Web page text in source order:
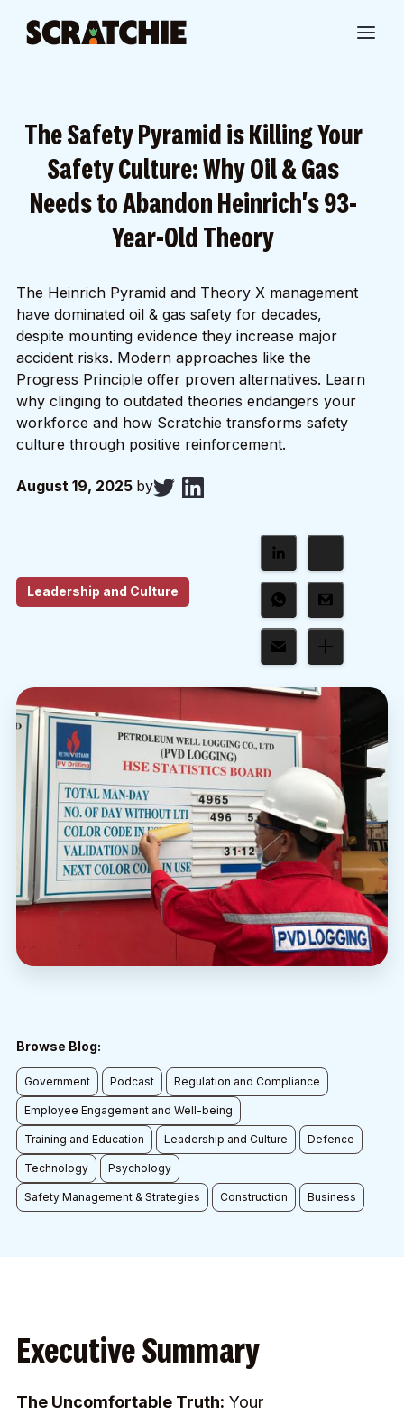
The Safety Pyramid is Killing Your
Safety Culture: Why Oil & Gas
Needs to Abandon Heinrich's 93-
Year-Old Theory
The Heinrich Pyramid and Theory X management
have dominated oil & gas safety for decades,
despite mounting evidence they increase major
accident risks. Modern approaches like the
Progress Principle offer proven alternatives. Learn
why clinging to outdated theories endangers your
workforce and how Scratchie transforms safety
culture through positive reinforcement.
August 19, 2025 by
Leadership and Culture
Browse Blog:
Government Podcast Regulation and Compliance
Employee Engagement and Well-being
Training and Education Leadership and Culture Defence
Technology Psychology
Safety Management & Strategies Construction Business
Executive Summary
The Uncomfortable Truth: Your